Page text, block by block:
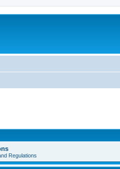
Regulations